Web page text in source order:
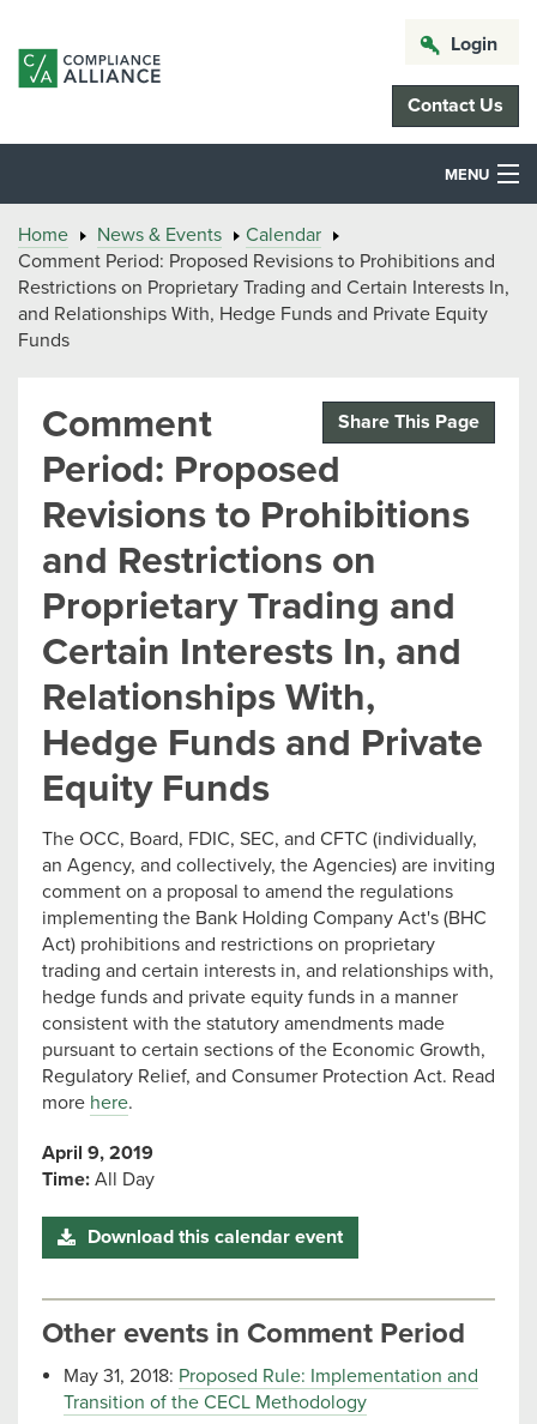
Login
Contact Us
MENU
Home News & Events
Calendar
Comment Period: Proposed Revisions to Prohibitions and
Restrictions on Proprietary Trading and Certain Interests In,
and Relationships With, Hedge Funds and Private Equity
Funds
Share This Page
Comment
Period: Proposed
Revisions to Prohibitions
and Restrictions on
Proprietary Trading and
Certain Interests In, and
Relationships With,
Hedge Funds and Private
Equity Funds
The OCC, Board, FDIC, SEC, and CFTC (individually,
an Agency, and collectively, the Agencies) are inviting
comment on a proposal to amend the regulations
implementing the Bank Holding Company Act's (BHC
Act) prohibitions and restrictions on proprietary
trading and certain interests in, and relationships with,
hedge funds and private equity funds in a manner
consistent with the statutory amendments made
pursuant to certain sections of the Economic Growth,
Regulatory Relief, and Consumer Protection Act. Read
more here.
April 9, 2019
Time: All Day
Download this calendar event
Other events in Comment Period
May 31, 2018: Proposed Rule: Implementation and
Transition of the CECL Methodology